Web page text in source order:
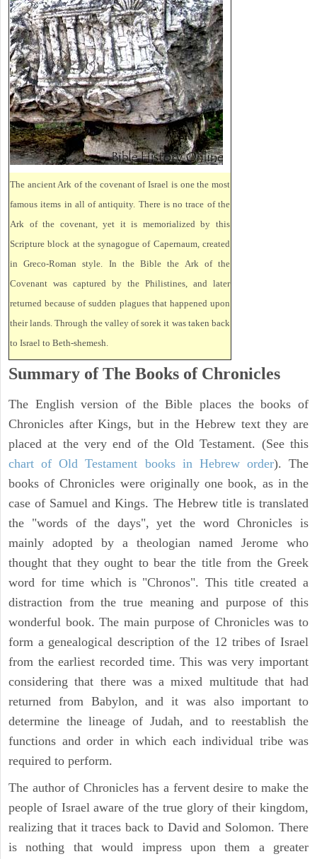
The ancient Ark of the covenant of Israel is one the most
famous items in all of antiquity. There is no trace of the
Ark of the covenant, yet it is memorialized by this
Scripture block at the synagogue of Capernaum, created
in Greco-Roman style. In the Bible the Ark of the
Covenant was captured by the Philistines, and later
returned because of sudden plagues that happened upon
their lands. Through the valley of sorek it was taken back
to Israel to Beth-shemesh.
Summary of The Books of Chronicles
The English version of the Bible places the books of
Chronicles after Kings, but in the Hebrew text they are
placed at the very end of the Old Testament. (See this
chart of Old Testament books in Hebrew order). The
books of Chronicles were originally one book, as in the
case of Samuel and Kings. The Hebrew title is translated
the "words of the days", yet the word Chronicles is
mainly adopted by a theologian named Jerome who
thought that they ought to bear the title from the Greek
word for time which is "Chronos". This title created a
distraction from the true meaning and purpose of this
wonderful book. The main purpose of Chronicles was to
form a genealogical description of the 12 tribes of Israel
from the earliest recorded time. This was very important
considering that there was a mixed multitude that had
returned from Babylon, and it was also important to
determine the lineage of Judah, and to reestablish the
functions and order in which each individual tribe was
required to perform.
The author of Chronicles has a fervent desire to make the
people of Israel aware of the true glory of their kingdom,
realizing that it traces back to David and Solomon. There
is nothing that would impress upon them a greater